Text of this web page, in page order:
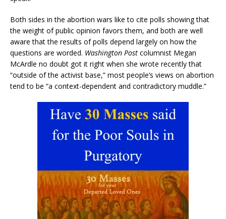
Both sides in the abortion wars like to cite polls showing that
the weight of public opinion favors them, and both are well
aware that the results of polls depend largely on how the
questions are worded. Washington Post columnist Megan
McArdle no doubt got it right when she wrote recently that
“outside of the activist base,” most people’s views on abortion
tend to be “a context-dependent and contradictory muddle.”